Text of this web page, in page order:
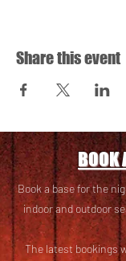
Share this event
BOOK
Book a base for the
indoor and outdoor
The latest bookings